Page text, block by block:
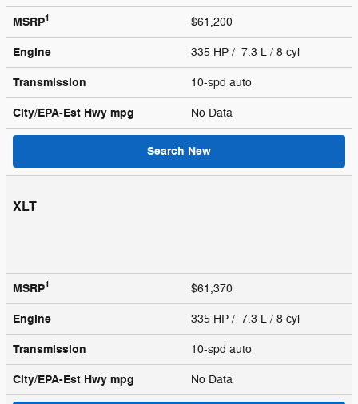
MSRP1 $61,200
Engine 335 HP / 7.3 L / 8 cyl
Transmission 10-spd auto
City/EPA-Est Hwy mpg No Data
Search New
XLT
MSRP1 $61,370
Engine 335 HP / 7.3 L / 8 cyl
Transmission 10-spd auto
City/EPA-Est Hwy mpg No Data